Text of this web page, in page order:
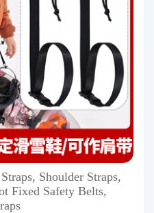
Shoulder Straps,
Fixed Safety Belts,